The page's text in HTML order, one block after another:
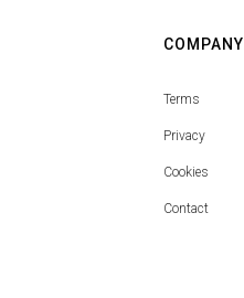
COMPANY
Terms
Privacy
Cookies
Contact